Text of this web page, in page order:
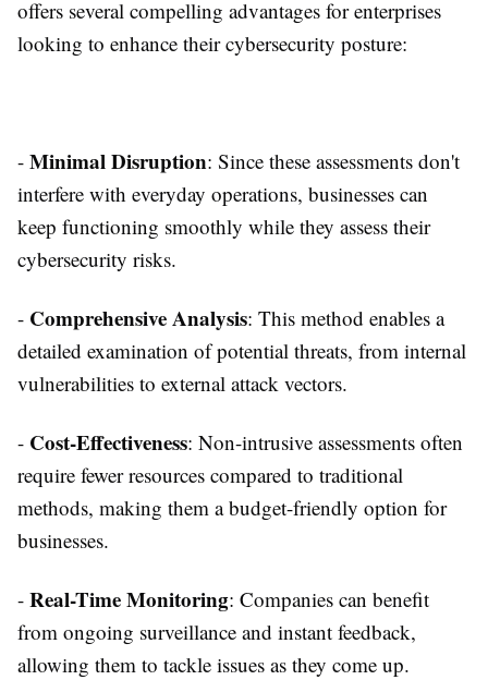
offers several compelling advantages for enterprises
looking to enhance their cybersecurity posture:
- Minimal Disruption: Since these assessments don't
interfere with everyday operations, businesses can
keep functioning smoothly while they assess their
cybersecurity risks.
- Comprehensive Analysis: This method enables a
detailed examination of potential threats, from internal
vulnerabilities to external attack vectors.
- Cost-Effectiveness: Non-intrusive assessments often
require fewer resources compared to traditional
methods, making them a budget-friendly option for
businesses.
- Real-Time Monitoring: Companies can benefit
from ongoing surveillance and instant feedback,
allowing them to tackle issues as they come up.